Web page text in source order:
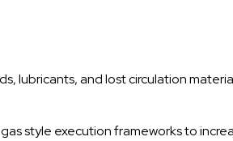
lubricants, and lost circulation
style execution frameworks to